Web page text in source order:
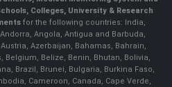
Colleges, University & Research
for the following countries: India,
Angola, Antigua and Barbuda,
Azerbaijan, Bahamas, Bahrain,
Belgium, Belize, Benin, Bhutan, Bolivia,
Brazil, Brunei, Bulgaria, Burkina Faso,
Cameroon, Canada, Cape Verde,